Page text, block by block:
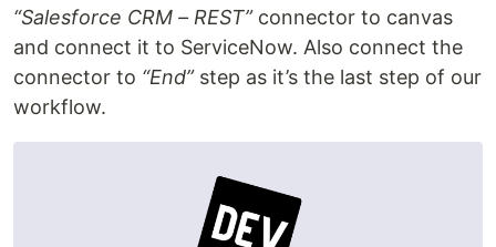
“Salesforce CRM – REST”connector to canvas
and connect it to ServiceNow. Also connect the
connector to “End”step as it’s the last step of our
workflow.